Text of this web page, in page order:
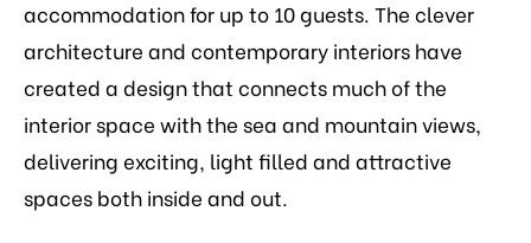
accommodation for up to 10 guests. The clever
architecture and contemporary interiors have
created a design that connects much of the
interior space with the sea and mountain views,
delivering exciting, light filled and attractive
spaces both inside and out.